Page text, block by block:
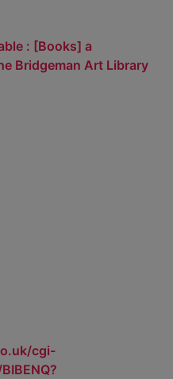
: [Books] a
Bridgeman Art Library
cgi-